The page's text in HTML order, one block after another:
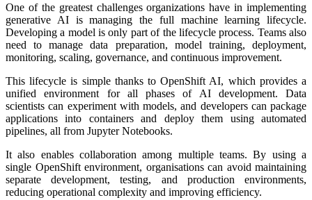
One of the greatest challenges organizations have in implementing
generative AI is managing the full machine learning lifecycle.
Developing a model is only part of the lifecycle process. Teams also
need to manage data preparation, model training, deployment,
monitoring, scaling, governance, and continuous improvement.
This lifecycle is simple thanks to OpenShift AI, which provides a
unified environment for all phases of AI development. Data
scientists can experiment with models, and developers can package
applications into containers and deploy them using automated
pipelines, all from Jupyter Notebooks.
It also enables collaboration among multiple teams. By using a
single OpenShift environment, organisations can avoid maintaining
separate development, testing, and production environments,
reducing operational complexity and improving efficiency.